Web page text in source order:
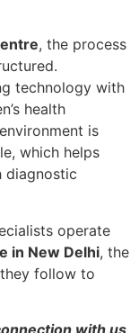
, the process
technology with
health
is
which helps
diagnostic
operate
in New Delhi, the
follow to